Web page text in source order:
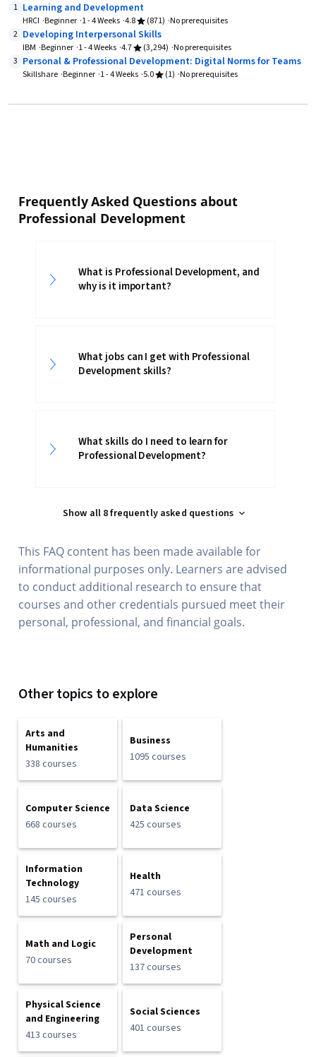
1 Learning and Development
HRCI Beginner 1 - 4 Weeks 4.8 (871) No prerequisites
2 Developing Interpersonal Skills
IBM Beginner 1 - 4 Weeks 4.7 (3,294) No prerequisites
3 Personal & Professional Development: Digital Norms for Teams
Skillshare Beginner 1 - 4 Weeks 5.0 (1) No prerequisites
Frequently Asked Questions about
Professional Development
What is Professional Development, and
why is it important?
What jobs can I get with Professional
Development skills?
What skills do I need to learn for
Professional Development?
Show all 8 frequently asked questions
This FAQ content has been made available for
informational purposes only. Learners are advised
to conduct additional research to ensure that
courses and other credentials pursued meet their
personal, professional, and financial goals.
Other topics to explore
Arts and
Humanities
338 courses
Business
1095 courses
Computer Science
668 courses
Data Science
425 courses
Information
Technology
145 courses
Health
471 courses
Math and Logic
70 courses
Personal
Development
137 courses
Physical Science
and Engineering
413 courses
Social Sciences
401 courses